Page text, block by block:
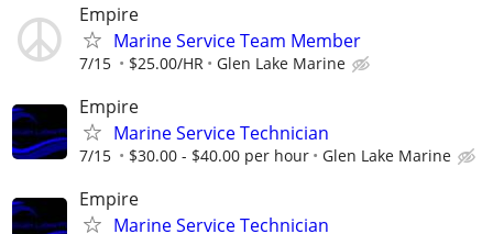
Empire
Marine Service Team Member
7/15 $25.00/HR Glen Lake Marine
Empire
Marine Service Technician
7/15 $30.00 - $40.00 per hour Glen Lake Marine
Empire
Marine Service Technician